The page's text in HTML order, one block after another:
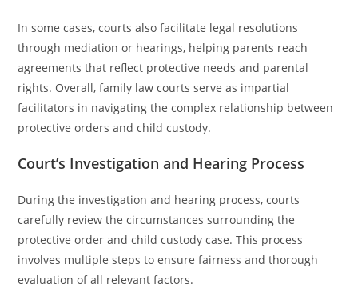
In some cases, courts also facilitate legal resolutions
through mediation or hearings, helping parents reach
agreements that reflect protective needs and parental
rights. Overall, family law courts serve as impartial
facilitators in navigating the complex relationship between
protective orders and child custody.
Court’s Investigation and Hearing Process
During the investigation and hearing process, courts
carefully review the circumstances surrounding the
protective order and child custody case. This process
involves multiple steps to ensure fairness and thorough
evaluation of all relevant factors.